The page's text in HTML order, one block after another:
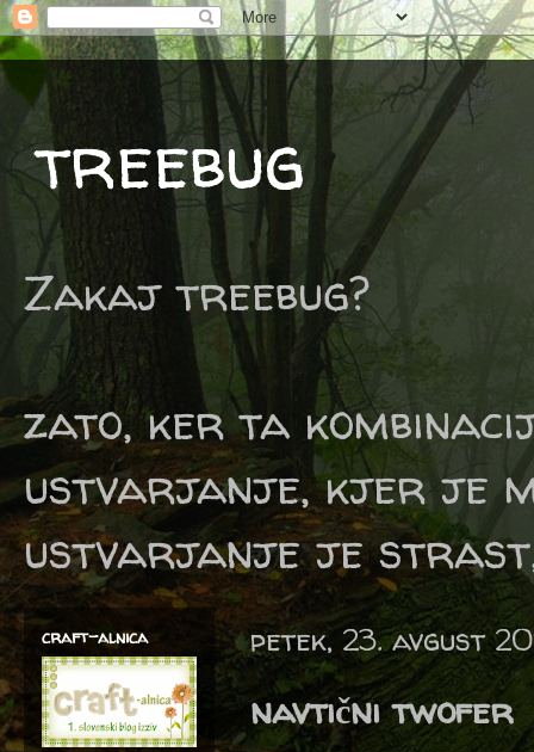
treebug
Zakaj treebug?
zato, ker ta
ustvarjanje, kjer je
ustvarjanje je
petek, 23. avgust
navtični twofer
craft-alnica